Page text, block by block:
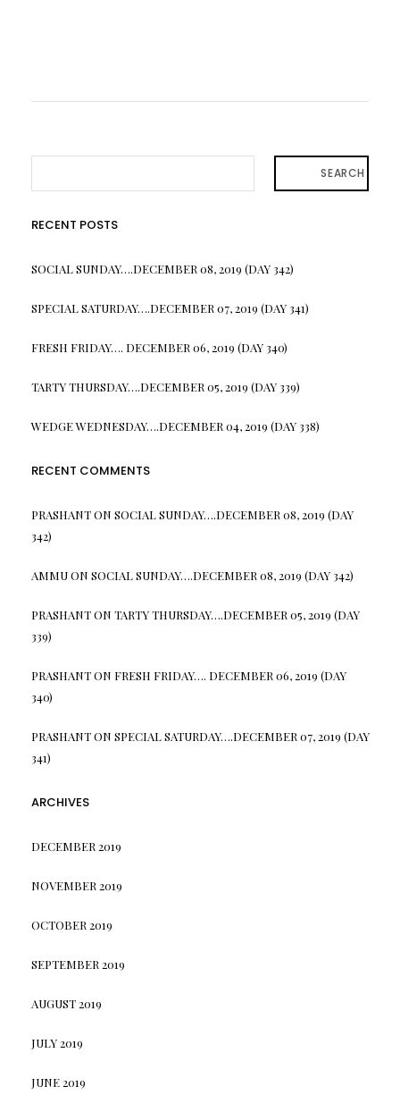
SEARCH
RECENT POSTS
SOCIAL SUNDAY….DECEMBER 08, 2019 (DAY 342)
SPECIAL SATURDAY….DECEMBER 07, 2019 (DAY 341)
FRESH FRIDAY…. DECEMBER 06, 2019 (DAY 340)
TARTY THURSDAY….DECEMBER 05, 2019 (DAY 339)
WEDGE WEDNESDAY….DECEMBER 04, 2019 (DAY 338)
RECENT COMMENTS
PRASHANTON SOCIAL SUNDAY….DECEMBER 08, 2019 (DAY
342)
AMMUON SOCIAL SUNDAY….DECEMBER 08, 2019 (DAY 342)
PRASHANTON TARTY THURSDAY….DECEMBER 05, 2019 (DAY
339)
PRASHANTON FRESH FRIDAY…. DECEMBER 06, 2019 (DAY
340)
PRASHANTON SPECIAL SATURDAY….DECEMBER 07, 2019 (DAY
341)
ARCHIVES
DECEMBER 2019
NOVEMBER 2019
OCTOBER 2019
SEPTEMBER 2019
AUGUST 2019
JULY 2019
JUNE 2019